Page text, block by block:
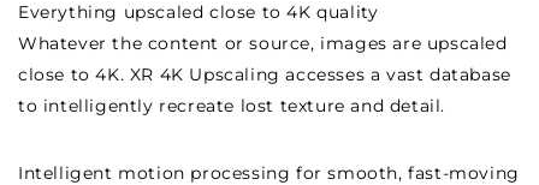
Everything upscaled close to 4K quality
Whatever the content or source, images are upscaled
close to 4K. XR 4K Upscaling accesses a vast database
to intelligently recreate lost texture and detail.
Intelligent motion processing for smooth, fast-moving